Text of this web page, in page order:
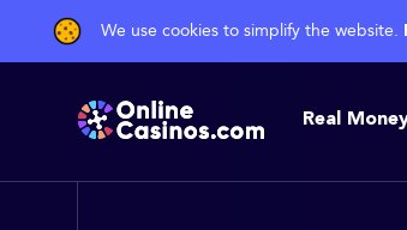
We use cookies to simplify the website.
Real